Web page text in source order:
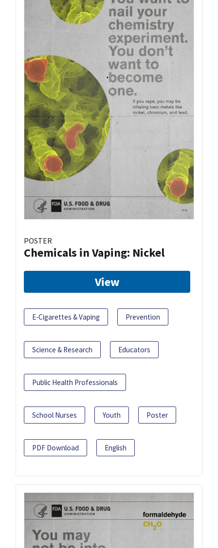
POSTER
Chemicals in Vaping: Nickel
View
E-Cigarettes & Vaping Prevention
Science & Research Educators
Public Health Professionals
School Nurses Youth Poster
PDF Download English